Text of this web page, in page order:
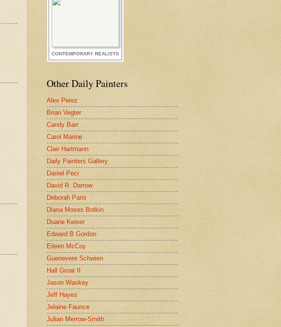
CONTEMPORARY REALISTS
Other Daily Painters
Alex Perez
Brian Vegter
Candy Barr
Carol Marine
Clair Hartmann
Daily Painters Gallery
Daniel Peci
David R. Darrow
Deborah Paris
Diana Moses Botkin
Duane Keiser
Edward B Gordon
Eileen McCoy
Guenevere Schwien
Hall Groat II
Jason Waskey
Jeff Hayes
Jelaine Faunce
Julian Merrow-Smith